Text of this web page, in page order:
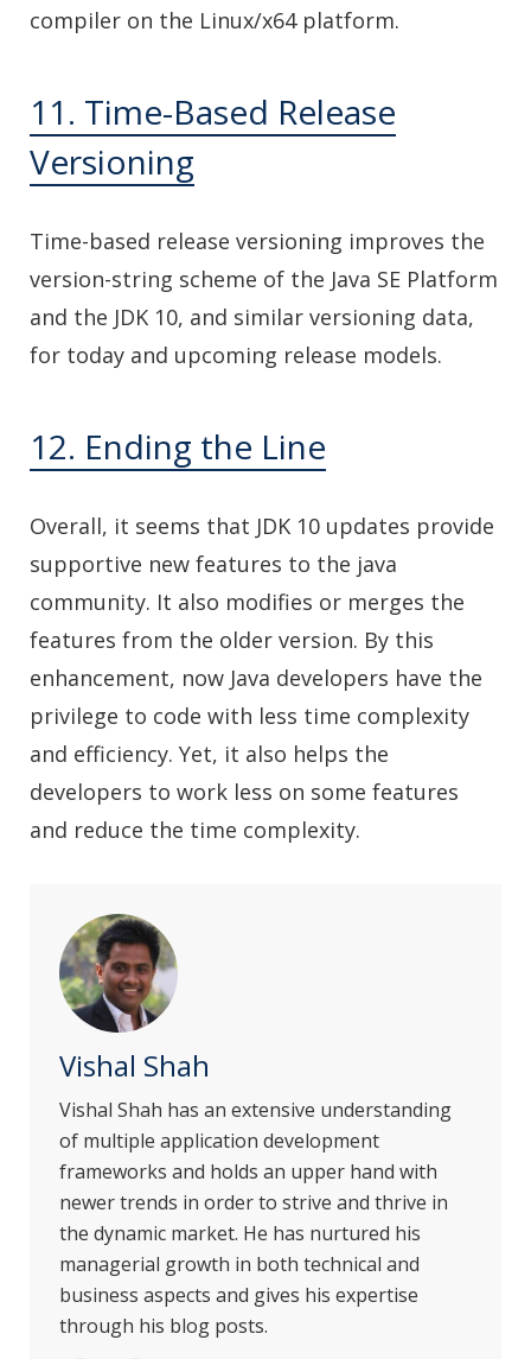
compiler on the Linux/x64 platform.
11. Time-Based Release
Versioning
Time-based release versioning improves the
version-string scheme of the Java SE Platform
and the JDK 10, and similar versioning data,
for today and upcoming release models.
12. Ending the Line
Overall, it seems that JDK 10 updates provide
supportive new features to the java
community. It also modifies or merges the
features from the older version. By this
enhancement, now Java developers have the
privilege to code with less time complexity
and efficiency. Yet, it also helps the
developers to work less on some features
and reduce the time complexity.
Vishal Shah
Vishal Shah has an extensive understanding
of multiple application development
frameworks and holds an upper hand with
newer trends in order to strive and thrive in
the dynamic market. He has nurtured his
managerial growth in both technical and
business aspects and gives his expertise
through his blog posts.